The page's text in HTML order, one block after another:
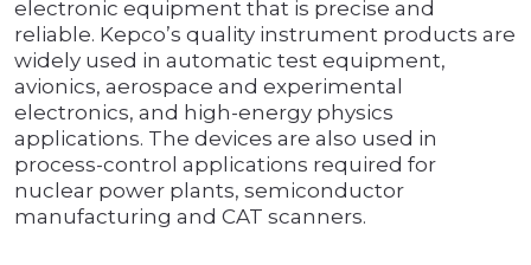
electronic equipment that is precise and
reliable. Kepco’s quality instrument products are
widely used in automatic test equipment,
avionics, aerospace and experimental
electronics, and high-energy physics
applications. The devices are also used in
process-control applications required for
nuclear power plants, semiconductor
manufacturing and CAT scanners.